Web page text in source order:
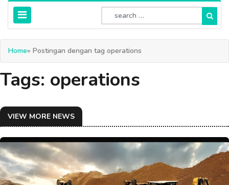
Home» Postingan dengan tag operations
Tags: operations
VIEW MORE NEWS